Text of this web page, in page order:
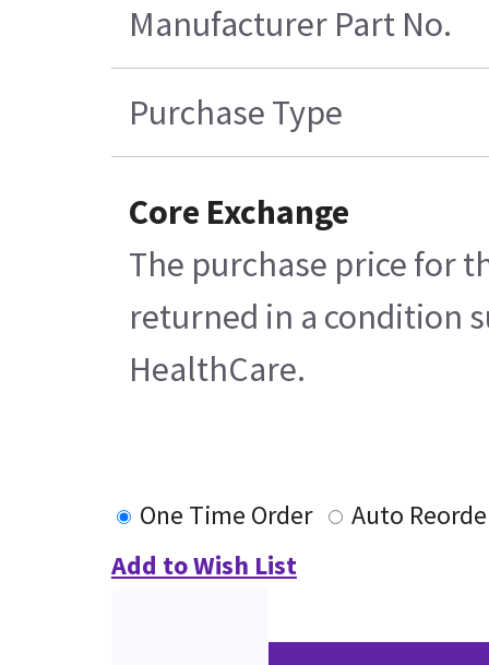
Manufacturer Part No.
Purchase Type
Core Exchange
The purchase price for
returned in a condition
HealthCare.
One Time Order
Auto
Add to Wish List